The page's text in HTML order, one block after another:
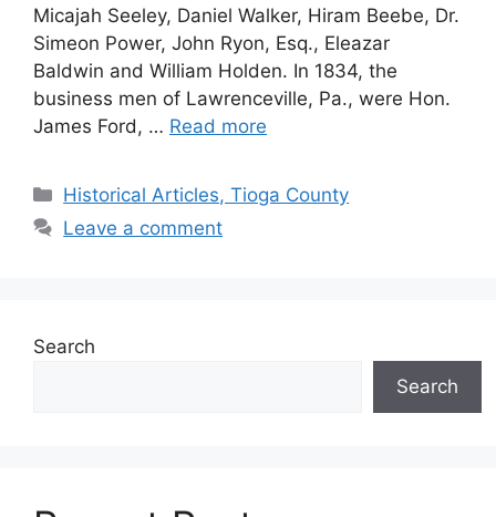
Micajah Seeley, Daniel Walker, Hiram Beebe, Dr.
Simeon Power, John Ryon, Esq., Eleazar
Baldwin and William Holden. In 1834, the
business men of Lawrenceville, Pa., were Hon.
James Ford, … Read more
Historical Articles, Tioga County
Leave a comment
Search
Search